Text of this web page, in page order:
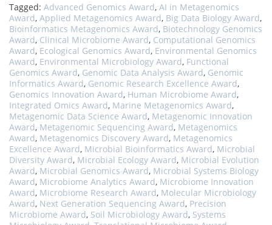
Tagged: Advanced Genomics Award, AI in Metagenomics
Award, Applied Metagenomics Award, Big Data Biology Award,
Bioinformatics Metagenomics Award, Biotechnology Genomics
Award, Clinical Microbiome Award, Computational Genomics
Award, Ecological Genomics Award, Environmental Genomics
Award, Environmental Microbiology Award, Functional
Genomics Award, Genomic Data Analysis Award, Genomic
Informatics Award, Genomic Research Excellence Award,
Genomics Innovation Award, Human Microbiome Award,
Integrated Omics Award, Marine Metagenomics Award,
Metagenomic Data Science Award, Metagenomic Innovation
Award, Metagenomic Sequencing Award, Metagenomics
Award, Metagenomics Discovery Award, Metagenomics
Excellence Award, Microbial Bioinformatics Award, Microbial
Diversity Award, Microbial Ecology Award, Microbial Evolution
Award, Microbial Genomics Award, Microbial Systems Biology
Award, Microbiome Analytics Award, Microbiome Innovation
Award, Microbiome Research Award, Molecular Microbiology
Award, Next Generation Sequencing Award, Precision
Microbiome Award, Soil Microbiology Award, Systems